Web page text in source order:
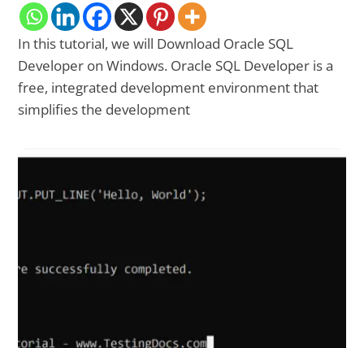
In this tutorial, we will Download Oracle SQL
Developer on Windows. Oracle SQL Developer is a
free, integrated development environment that
simplifies the development